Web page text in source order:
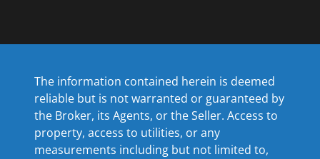
The information contained herein is deemed
reliable but is not warranted or guaranteed by
the Broker, its Agents, or the Seller. Access to
property, access to utilities, or any
measurements including but not limited to,